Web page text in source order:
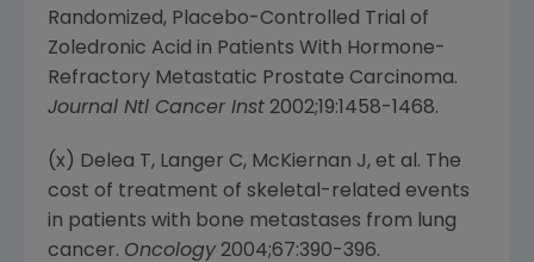
Randomized, Placebo-Controlled Trial of
Zoledronic Acid in Patients With Hormone-
Refractory Metastatic Prostate Carcinoma.
Journal Ntl Cancer Inst 2002;19:1458-1468.
(x) Delea T, Langer C, McKiernan J, et al. The
cost of treatment of skeletal-related events
in patients with bone metastases from lung
cancer. Oncology 2004;67:390-396.